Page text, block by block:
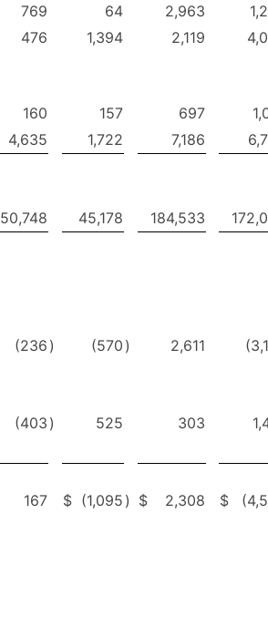
769 64 2,963
476 1,394 2,119
160 157 697
4,635 1,722 7,186
50,748 45,178 184,533
(236 ) (570 ) 2,611
(403 ) 525 303
167 $ (1,095 ) $ 2,308 $